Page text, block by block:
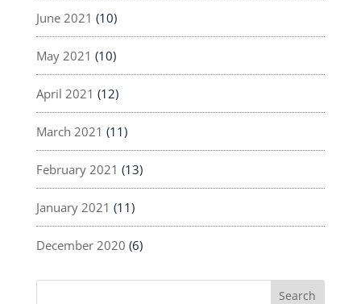
June 2021 (10)
May 2021 (10)
April 2021 (12)
March 2021 (11)
February 2021 (13)
January 2021 (11)
December 2020 (6)